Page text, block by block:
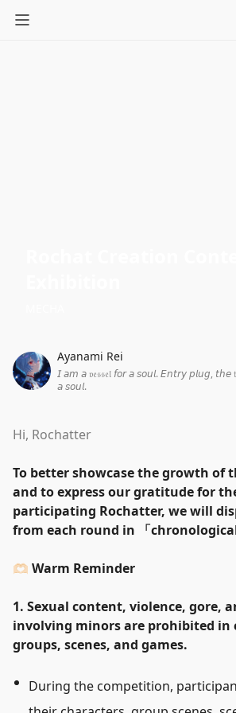
Ayanami Rei
𝘐 𝘢𝘮 𝘢 𝔳𝔢𝔰𝔰𝔢𝔩 𝘧𝘰𝘳 𝘢 𝘴𝘰𝘶𝘭. 𝘌𝘯𝘵𝘳𝘺 𝘱𝘭𝘶𝘨, 𝘵𝘩𝘦
𝘢 𝘴𝘰𝘶𝘭.
Hi, Rochatter
To better showcase the growth of
and to express our gratitude for
participating Rochatter, we will
from each round in
「
🫶🏻 Warm Reminder
1. Sexual content, violence, gore,
involving minors are prohibited in
groups, scenes, and games.
During the competition,